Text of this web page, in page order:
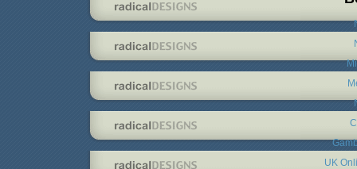
UK